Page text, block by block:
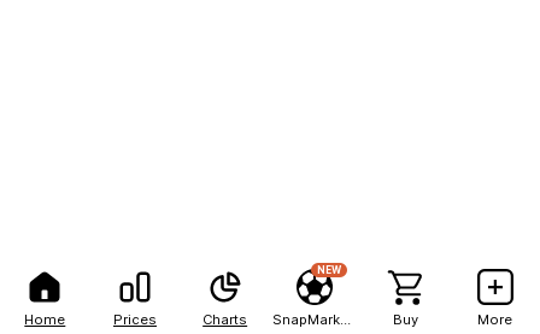
Home Prices Charts
NEW
Buy More